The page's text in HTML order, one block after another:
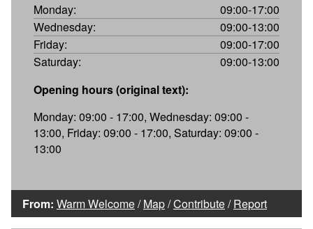
Monday:
09:00-17:00
Wednesday:
09:00-13:00
Friday:
09:00-17:00
Saturday:
09:00-13:00
Opening hours (original text):
Monday: 09:00 - 17:00, Wednesday: 09:00 -
13:00, Friday: 09:00 - 17:00, Saturday: 09:00 -
13:00
From: Warm Welcome/Map/Contribute/Report